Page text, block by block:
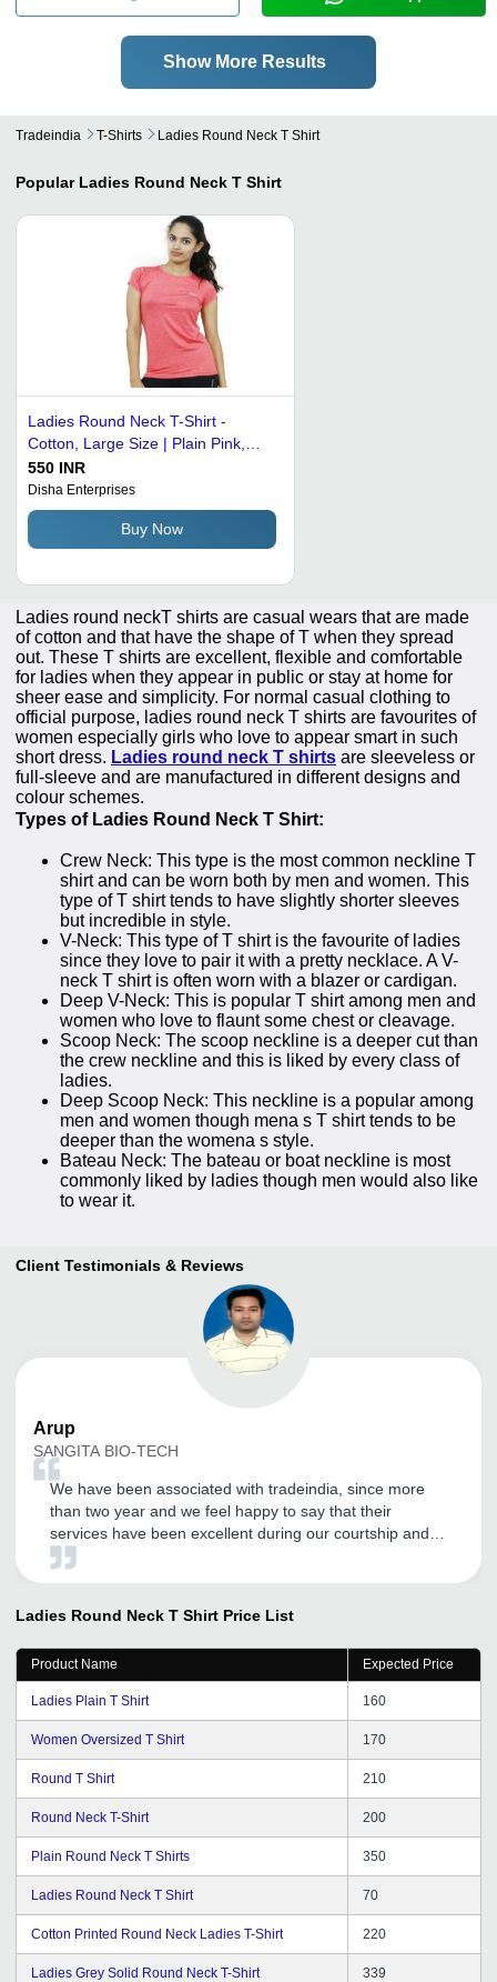
Show More Results
Tradeindia T-Shirts Ladies Round Neck T Shirt
Popular Ladies Round Neck T Shirt
Ladies Round Neck T-Shirt -
Cotton, Large Size | Plain Pink,
Short Sleeves, Unique Feminine
Design
550 INR
Disha Enterprises
Buy Now
Ladies round neckT shirts are casual wears that are made
of cotton and that have the shape of T when they spread
out. These T shirts are excellent, flexible and comfortable
for ladies when they appear in public or stay at home for
sheer ease and simplicity. For normal casual clothing to
official purpose, ladies round neck T shirts are favourites of
women especially girls who love to appear smart in such
short dress. Ladies round neck T shirts are sleeveless or
full-sleeve and are manufactured in different designs and
colour schemes.
Types of Ladies Round Neck T Shirt:
Crew Neck: This type is the most common neckline T
shirt and can be worn both by men and women. This
type of T shirt tends to have slightly shorter sleeves
but incredible in style.
V-Neck: This type of T shirt is the favourite of ladies
since they love to pair it with a pretty necklace. A V-
neck T shirt is often worn with a blazer or cardigan.
Deep V-Neck: This is popular T shirt among men and
women who love to flaunt some chest or cleavage.
Scoop Neck: The scoop neckline is a deeper cut than
the crew neckline and this is liked by every class of
ladies.
Deep Scoop Neck: This neckline is a popular among
men and women though mena s T shirt tends to be
deeper than the womena s style.
Bateau Neck: The bateau or boat neckline is most
commonly liked by ladies though men would also like
to wear it.
Client Testimonials & Reviews
Arup
SANGITA BIO-TECH
We have been associated with tradeindia, since more
than two year and we feel happy to say that their
services have been excellent during our courtship and
has become our effective marketing tool to explore the
best for tradeindia team.
Ladies Round Neck T Shirt Price List
Product Name Expected Price
Ladies Plain T Shirt 160
Women Oversized T Shirt 170
Round T Shirt 210
Round Neck T-Shirt 200
Plain Round Neck T Shirts 350
Ladies Round Neck T Shirt 70
Cotton Printed Round Neck Ladies T-Shirt 220
Ladies Grey Solid Round Neck T-Shirt 339